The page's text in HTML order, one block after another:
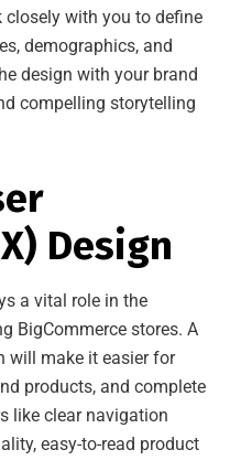
closely with you to define
demographics, and
design with your brand
compelling storytelling
Design
a vital role in the
BigCommerce stores. A
will make it easier for
products, and complete
like clear navigation
easy-to-read product